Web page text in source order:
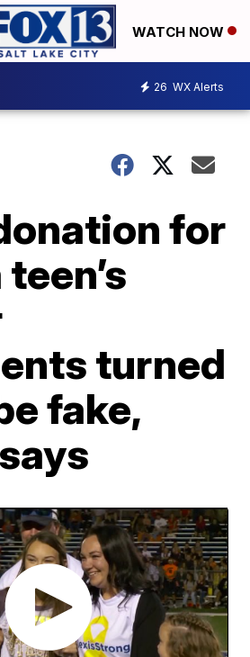
WATCH NOW
26 WX Alerts
for
turned
fake,